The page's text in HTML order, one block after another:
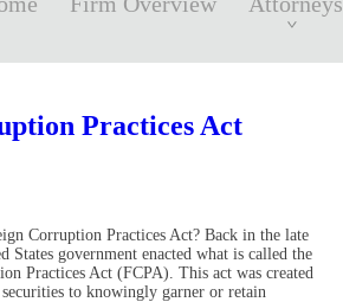
Practices Act
Corruption Practices Act? Back in the late
States government enacted what is called the
Practices Act (FCPA). This act was created
to knowingly garner or retain